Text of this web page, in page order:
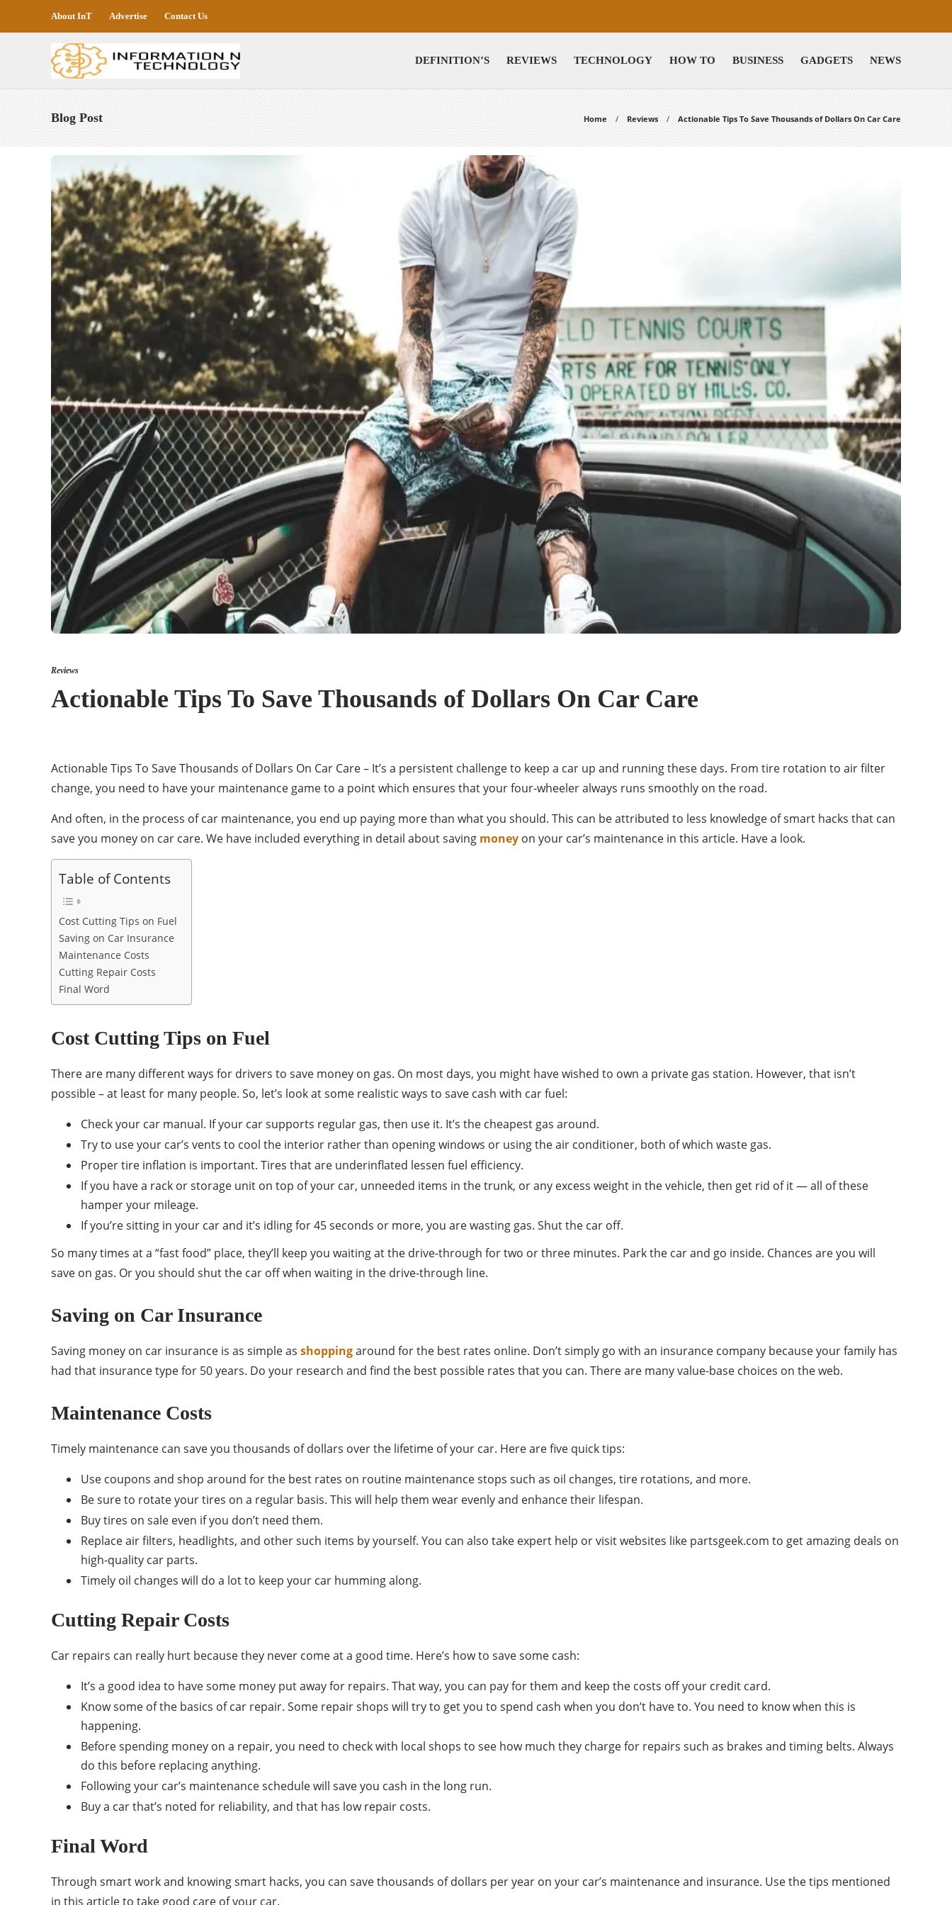
About InT Advertise Contact Us
DEFINITION’S REVIEWS TECHNOLOGY HOW TO BUSINESS GADGETS NEWS
Blog Post Home Reviews Actionable Tips To Save Thousands of Dollars On Car Care
Reviews
Actionable Tips To Save Thousands of Dollars On Car Care
Actionable Tips To Save Thousands of Dollars On Car Care – It’s a persistent challenge to keep a car up and running these days. From tire rotation to air filter
change, you need to have your maintenance game to a point which ensures that your four-wheeler always runs smoothly on the road.
And often, in the process of car maintenance, you end up paying more than what you should. This can be attributed to less knowledge of smart hacks that can
save you money on car care. We have included everything in detail about saving money on your car’s maintenance in this article. Have a look.
Table of Contents
Cost Cutting Tips on Fuel
Saving on Car Insurance
Maintenance Costs
Cutting Repair Costs
Final Word
Cost Cutting Tips on Fuel
There are many different ways for drivers to save money on gas. On most days, you might have wished to own a private gas station. However, that isn’t
possible – at least for many people. So, let’s look at some realistic ways to save cash with car fuel:
Check your car manual. If your car supports regular gas, then use it. It’s the cheapest gas around.
Try to use your car’s vents to cool the interior rather than opening windows or using the air conditioner, both of which waste gas.
Proper tire inflation is important. Tires that are underinflated lessen fuel efficiency.
If you have a rack or storage unit on top of your car, unneeded items in the trunk, or any excess weight in the vehicle, then get rid of it — all of these
hamper your mileage.
If you’re sitting in your car and it’s idling for 45 seconds or more, you are wasting gas. Shut the car off.
So many times at a “fast food” place, they’ll keep you waiting at the drive-through for two or three minutes. Park the car and go inside. Chances are you will
save on gas. Or you should shut the car off when waiting in the drive-through line.
Saving on Car Insurance
Saving money on car insurance is as simple as shoppingaround for the best rates online. Don’t simply go with an insurance company because your family has
had that insurance type for 50 years. Do your research and find the best possible rates that you can. There are many value-base choices on the web.
Maintenance Costs
Timely maintenance can save you thousands of dollars over the lifetime of your car. Here are five quick tips:
Use coupons and shop around for the best rates on routine maintenance stops such as oil changes, tire rotations, and more.
Be sure to rotate your tires on a regular basis. This will help them wear evenly and enhance their lifespan.
Buy tires on sale even if you don’t need them.
Replace air filters, headlights, and other such items by yourself. You can also take expert help or visit websites like partsgeek.com to get amazing deals on
high-quality car parts.
Timely oil changes will do a lot to keep your car humming along.
Cutting Repair Costs
Car repairs can really hurt because they never come at a good time. Here’s how to save some cash:
It’s a good idea to have some money put away for repairs. That way, you can pay for them and keep the costs off your credit card.
Know some of the basics of car repair. Some repair shops will try to get you to spend cash when you don’t have to. You need to know when this is
happening.
Before spending money on a repair, you need to check with local shops to see how much they charge for repairs such as brakes and timing belts. Always
do this before replacing anything.
Following your car’s maintenance schedule will save you cash in the long run.
Buy a car that’s noted for reliability, and that has low repair costs.
Final Word
Through smart work and knowing smart hacks, you can save thousands of dollars per year on your car’s maintenance and insurance. Use the tips mentioned
in this article to take good care of your car.